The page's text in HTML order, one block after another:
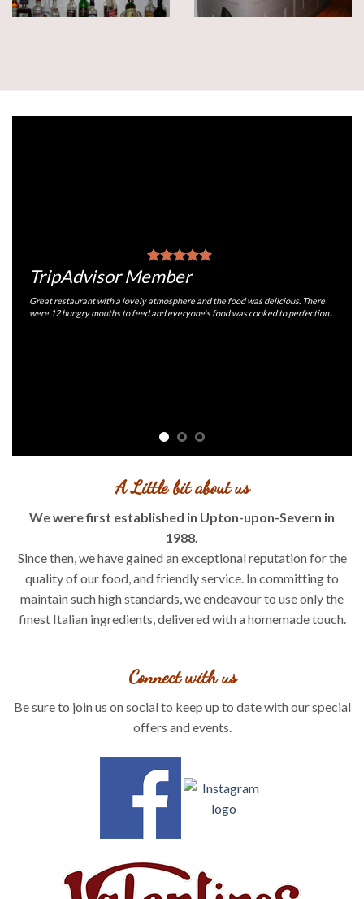
TripAdvisor Member
Great restaurant with a lovely atmosphere and the food was delicious. There
were 12 hungry mouths to feed and everyone's food was cooked to perfection..
A Little bit about us
We were first established in Upton-upon-Severn in
1988.
Since then, we have gained an exceptional reputation for the
quality of our food, and friendly service. In committing to
maintain such high standards, we endeavour to use only the
finest Italian ingredients, delivered with a homemade touch.
Connect with us
Be sure to join us on social to keep up to date with our special
offers and events.